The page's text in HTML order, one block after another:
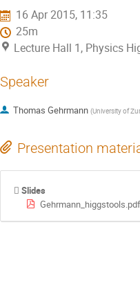
16 Apr 2015, 11:35
25m
Lecture Hall 1, Physics
Speaker
Thomas Gehrmann (University of
Presentation
Slides
Gehrmann_higgstools.pdf